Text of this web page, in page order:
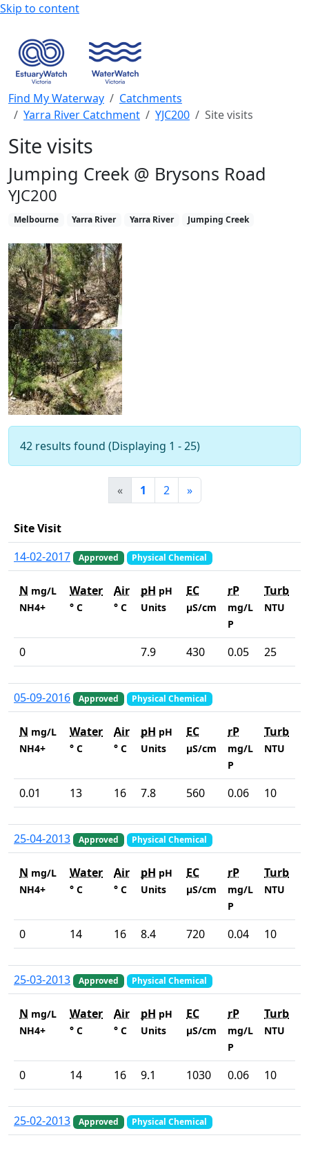
Skip to content
Find My Waterway
Catchments
Yarra River Catchment
YJC200 Site visits
Site visits
Jumping Creek @ Brysons Road
YJC200
Melbourne Yarra River Yarra River Jumping Creek
42 results found (Displaying 1 - 25)
« 1 2 »
Site Visit
14-02-2017
Approved Physical Chemical
N mg/L
NH4+
Water
° C
Air
° C
pH pH
Units
EC
µS/cm
rP
mg/L
P
Turb
NTU
0 7.9 430 0.05 25
05-09-2016 Approved Physical Chemical
N mg/L
NH4+
Water
° C
Air
° C
pH pH
Units
EC
µS/cm
rP
mg/L
P
Turb
NTU
0.01 13 16 7.8 560 0.06 10
25-04-2013 Approved Physical Chemical
N mg/L
NH4+
Water
° C
Air
° C
pH pH
Units
EC
µS/cm
rP
mg/L
P
Turb
NTU
0 14 16 8.4 720 0.04 10
25-03-2013 Approved Physical Chemical
N mg/L
NH4+
Water
° C
Air
° C
pH pH
Units
EC
µS/cm
rP
mg/L
P
Turb
NTU
0 14 16 9.1 1030 0.06 10
25-02-2013 Approved Physical Chemical